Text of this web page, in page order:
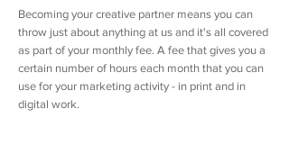
Becoming your creative partner means you can
throw just about anything at us and it's all covered
as part of your monthly fee. A fee that gives you a
certain number of hours each month that you can
use for your marketing activity - in print and in
digital work.